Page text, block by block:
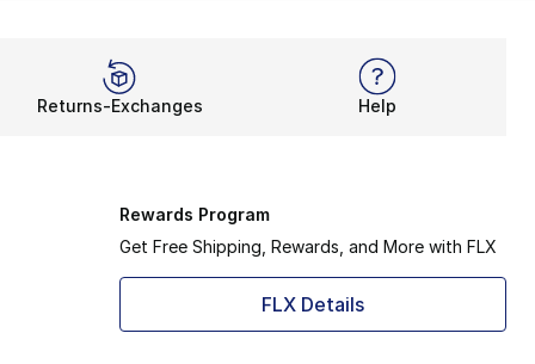
Returns-Exchanges Help
Rewards Program
Get Free Shipping, Rewards, and More with FLX
FLX Details